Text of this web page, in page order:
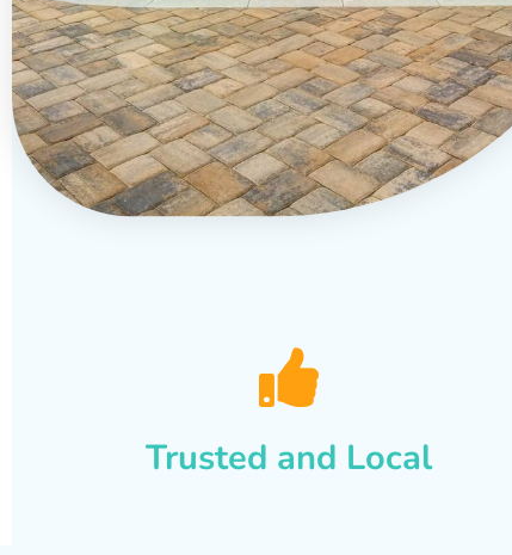
Trusted and Local